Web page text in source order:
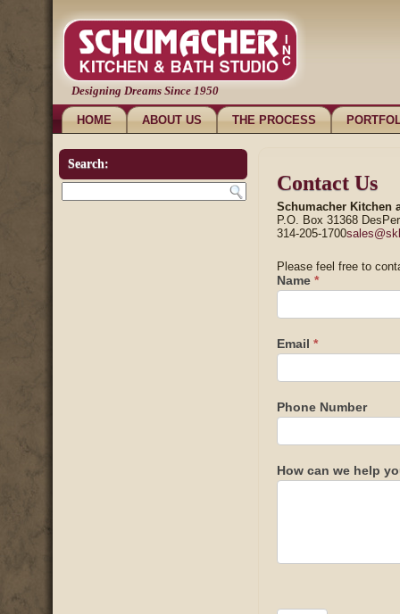
Designing Dreams Since 1950
HOME ABOUT US THE PROCESS
Search:
Contact Us
Schumacher Kitchen
P.O. Box 31368
314-205-1700
Please feel free to
Name *
Email *
Phone Number
How can we help